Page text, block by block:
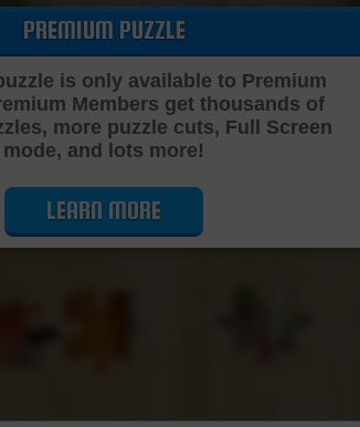
Cutting Jigsaw Puzzle…
PREMIUM PUZZLE
is only available to Premium
Members get thousands of
more puzzle cuts, Full Screen
mode, and lots more!
LEARN MORE